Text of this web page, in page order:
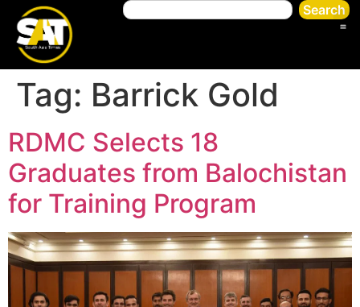
Search
Tag: Barrick Gold
RDMC Selects 18
Graduates from Balochistan
for Training Program